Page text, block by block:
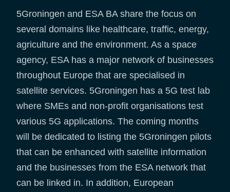
5Groningen and ESA BA share the focus on
several domains like healthcare, traffic, energy,
agriculture and the environment. As a space
agency, ESA has a major network of businesses
throughout Europe that are specialised in
satellite services. 5Groningen has a 5G test lab
where SMEs and non-profit organisations test
various 5G applications. The coming months
will be dedicated to listing the 5Groningen pilots
that can be enhanced with satellite information
and the businesses from the ESA network that
can be linked in. In addition, European